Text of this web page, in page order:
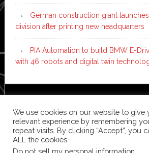
German construction giant
division after printing new headquarters
PIA Automation to build BMW E-
with 46 robots and digital twin
WordPress·Log in
We use cookies on our website to give
relevant experience by remembering
repeat visits. By clicking “Accept”, you
ALL the cookies.
Do not sell my personal information